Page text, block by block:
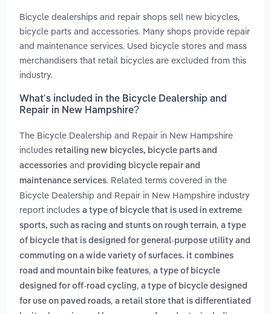
Bicycle dealerships and repair shops sell new bicycles,
bicycle parts and accessories. Many shops provide repair
and maintenance services. Used bicycle stores and mass
merchandisers that retail bicycles are excluded from this
industry.
What’s included in the Bicycle Dealership and
Repair in New Hampshire?
The Bicycle Dealership and Repair in New Hampshire
includes retailing new bicycles, bicycle parts and
accessories and providing bicycle repair and
maintenance services. Related terms covered in the
Bicycle Dealership and Repair in New Hampshire industry
report includes a type of bicycle that is used in extreme
sports, such as racing and stunts on rough terrain, a type
of bicycle that is designed for general-purpose utility and
commuting on a wide variety of surfaces. it combines
road and mountain bike features, a type of bicycle
designed for off-road cycling, a type of bicycle designed
for use on paved roads, a retail store that is differentiated